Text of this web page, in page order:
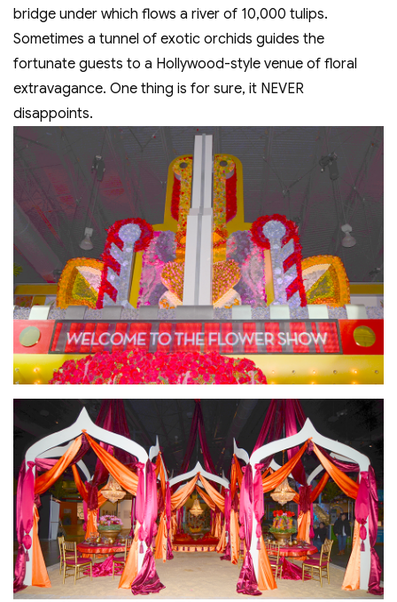
bridge under which flows a river of 10,000 tulips.
Sometimes a tunnel of exotic orchids guides the
fortunate guests to a Hollywood-style venue of floral
extravagance. One thing is for sure, it NEVER
disappoints.